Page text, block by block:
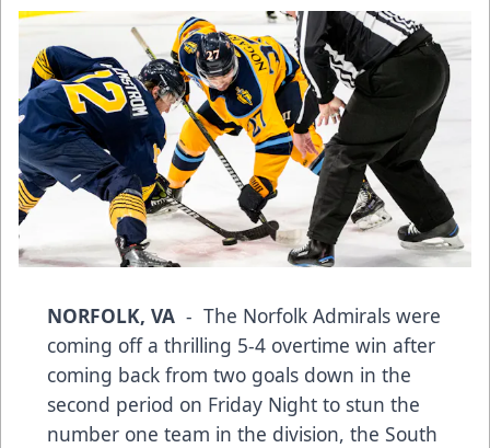
NORFOLK, VA - The Norfolk Admirals were
coming off a thrilling 5-4 overtime win after
coming back from two goals down in the
second period on Friday Night to stun the
number one team in the division, the South